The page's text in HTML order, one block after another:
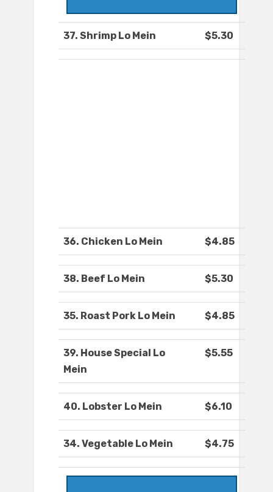
37. Shrimp Lo Mein $5.30
36. Chicken Lo Mein $4.85
38. Beef Lo Mein $5.30
35. Roast Pork Lo Mein $4.85
39. House Special Lo
Mein
$5.55
40. Lobster Lo Mein $6.10
34. Vegetable Lo Mein $4.75